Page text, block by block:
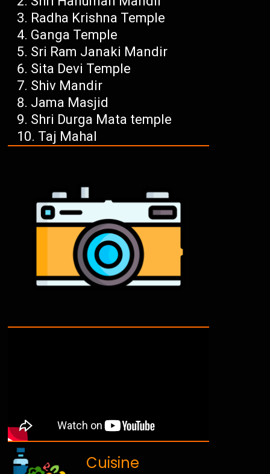
Radha Krishna Temple
Ganga Temple
Sri Ram Janaki Mandir
Sita Devi Temple
Shiv Mandir
Jama Masjid
Shri Durga Mata temple
Taj Mahal
Cuisine